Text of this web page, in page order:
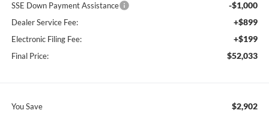
SSE Down Payment Assistance -$1,000
Dealer Service Fee: +$899
Electronic Filing Fee: +$199
Final Price: $52,033
You Save $2,902